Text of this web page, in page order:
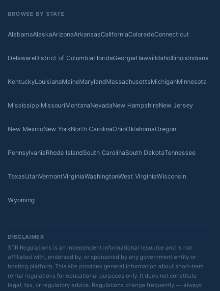
BROWSE BY STATE
AlabamaAlaskaArizonaArkansasCaliforniaColoradoConnecticut
DelawareDistrict of ColumbiaFloridaGeorgiaHawaiiIdahoIllinoisIndiana
KentuckyLouisianaMaineMarylandMassachusettsMichiganMinnesota
MississippiMissouriMontanaNevadaNew HampshireNew Jersey
New MexicoNew YorkNorth CarolinaOhioOklahomaOregon
PennsylvaniaRhode IslandSouth CarolinaSouth DakotaTennessee
TexasUtahVermontVirginiaWashingtonWest VirginiaWisconsin
Wyoming
DISCLAIMER
STR Regulations is an independent informational resource and is not
affiliated with, endorsed by, or sponsored by any government entity or
hosting platform. This site provides general information about short-term
rental regulations for educational purposes only. It does not constitute
legal, tax, or regulatory advice. Regulations change frequently — always